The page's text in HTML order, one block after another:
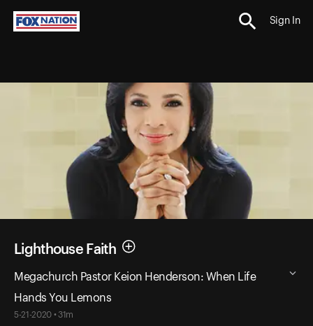
Sign In
Lighthouse Faith
Megachurch Pastor Keion Henderson: When Life
Hands You Lemons
5-21-2020 • 31m